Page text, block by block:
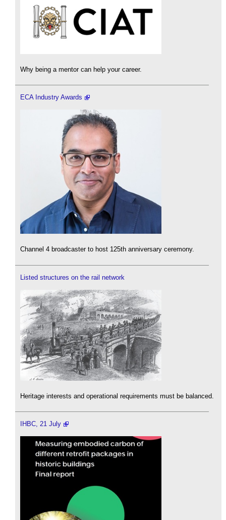
Why being a mentor can help your career.
ECA Industry Awards
Channel 4 broadcaster to host 125th anniversary ceremony.
Listed structures on the rail network
Heritage interests and operational requirements must be balanced.
IHBC, 21 July